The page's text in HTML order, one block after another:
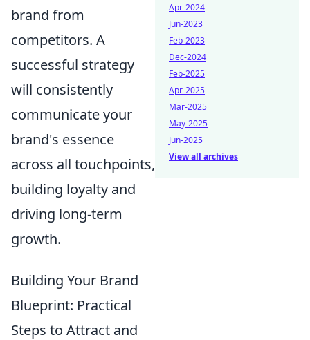
brand from
competitors. A
successful strategy
will consistently
communicate your
brand's essence
across all touchpoints,
building loyalty and
driving long-term
growth.
Building Your Brand
Blueprint: Practical
Steps to Attract and
Apr-2024
Jun-2023
Feb-2023
Dec-2024
Feb-2025
Apr-2025
Mar-2025
May-2025
Jun-2025
View all archives